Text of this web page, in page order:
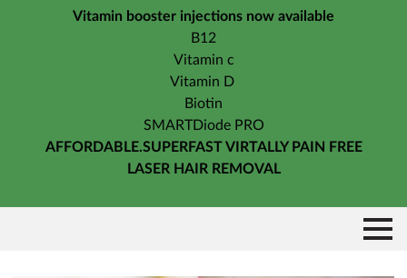
Vitamin booster injections now available
B12
Vitamin c
Vitamin D
Biotin
SMARTDiode PRO
AFFORDABLE.SUPERFAST VIRTALLY PAIN FREE
LASER HAIR REMOVAL